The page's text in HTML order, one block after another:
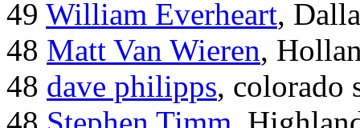
49 William Everheart,
48 Matt Van Wieren,
48 dave philipps, colorado